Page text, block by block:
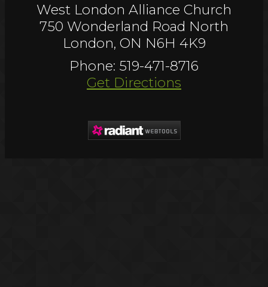
West London Alliance Church
750 Wonderland Road North
London, ON N6H 4K9
Phone: 519-471-8716
Get Directions